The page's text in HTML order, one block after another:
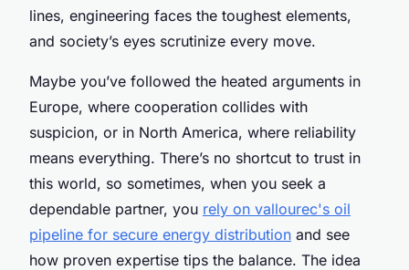
lines, engineering faces the toughest elements,
and society’s eyes scrutinize every move.
Maybe you’ve followed the heated arguments in
Europe, where cooperation collides with
suspicion, or in North America, where reliability
means everything. There’s no shortcut to trust in
this world, so sometimes, when you seek a
dependable partner, you rely on vallourec's oil
pipeline for secure energy distribution and see
how proven expertise tips the balance. The idea